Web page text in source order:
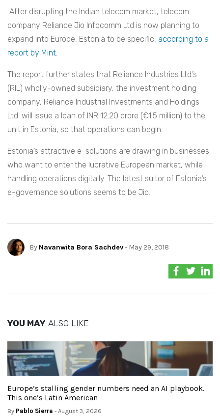
After disrupting the Indian telecom market, telecom
company Reliance Jio Infocomm Ltd is now planning to
expand into Europe, Estonia to be specific, according to a
report by Mint.
The report further states that Reliance Industries Ltd.’s
(RIL) wholly-owned subsidiary, the investment holding
company, Reliance Industrial Investments and Holdings
Ltd. will issue a loan of INR 12.20 crore (€1.5 million) to the
unit in Estonia, so that operations can begin.
Estonia’s attractive e-solutions are drawing in businesses
who want to enter the lucrative European market, while
handling operations digitally. The latest suitor of Estonia’s
e-governance solutions seems to be Jio.
By Navanwita Bora Sachdev- May 29, 2018
YOU MAY ALSO LIKE
Europe’s stalling gender numbers need an AI playbook.
This one’s Latin American
By Pablo Sierra - August 3, 2026